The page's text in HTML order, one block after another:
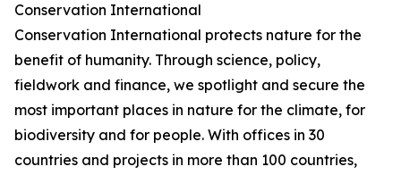
Conservation International
Conservation International protects nature for the
benefit of humanity. Through science, policy,
fieldwork and finance, we spotlight and secure the
most important places in nature for the climate, for
biodiversity and for people. With offices in 30
countries and projects in more than 100 countries,